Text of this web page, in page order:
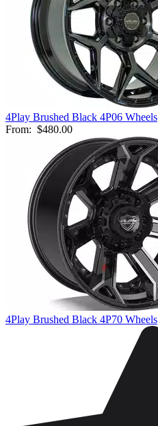
4Play Brushed Black 4P06 Wheels
From: $480.00
4Play Brushed Black 4P70 Wheels